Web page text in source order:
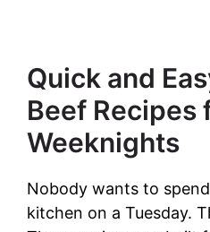
Quick and
Beef Recipes
Weeknights
Nobody wants to
kitchen on a Tuesday.